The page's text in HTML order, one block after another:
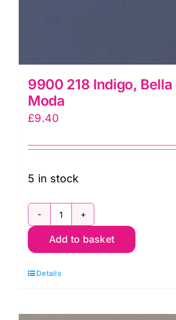
9900 218 Indigo,
Moda
£9.40
5 in stock
9900
218
Bella
by
Add to basket
Details